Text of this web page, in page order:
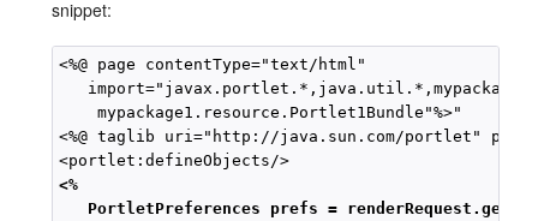
snippet:
<%@ page contentType="text/html"
    mypackage1.resource.Portlet1Bundle"%>"
<%@ taglib uri="http://java.sun.com/portlet"
<%
PortletPreferences prefs =